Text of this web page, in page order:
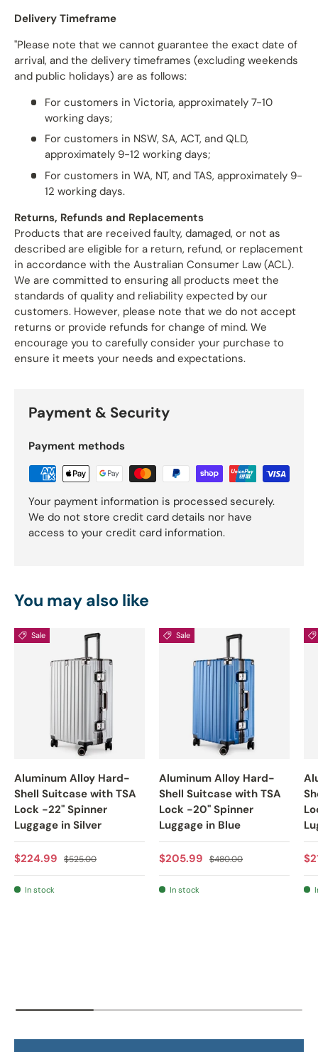
Delivery Timeframe
"Please note that we cannot guarantee the exact date of
arrival, and the delivery timeframes (excluding weekends
and public holidays) are as follows:
For customers in Victoria, approximately 7-10
working days;
For customers in NSW, SA, ACT, and QLD,
approximately 9-12 working days;
For customers in WA, NT, and TAS, approximately 9-
12 working days.
Returns, Refunds and Replacements
Products that are received faulty, damaged, or not as
described are eligible for a return, refund, or replacement
in accordance with the Australian Consumer Law (ACL).
We are committed to ensuring all products meet the
standards of quality and reliability expected by our
customers. However, please note that we do not accept
returns or provide refunds for change of mind. We
encourage you to carefully consider your purchase to
ensure it meets your needs and expectations.
Payment & Security
Payment methods
Your payment information is processed securely.
We do not store credit card details nor have
access to your credit card information.
You may also like
Sale
Aluminum Alloy Hard-
Shell Suitcase with TSA
Lock -22" Spinner
Luggage in Silver
Sale price
$224.99 Regular price
$525.00
In stock
Sale
Aluminum Alloy Hard-
Shell Suitcase with TSA
Lock -20" Spinner
Luggage in Blue
Sale price
$205.99 Regular price
$480.00
In stock